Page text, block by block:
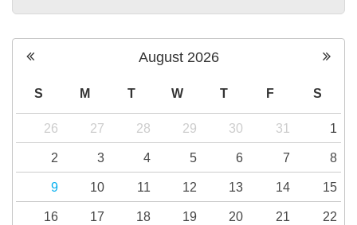
August 2026
S M T W T F S
26 27 28 29 30 31 1
2 3 4 5 6 7 8
9 10 11 12 13 14 15
16 17 18 19 20 21 22